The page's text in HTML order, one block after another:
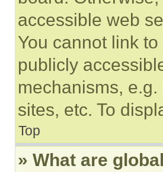
accessible web
You cannot link
publicly
mechanisms,
sites, etc. To
Top
» What are